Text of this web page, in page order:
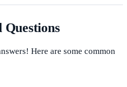
Here are some common